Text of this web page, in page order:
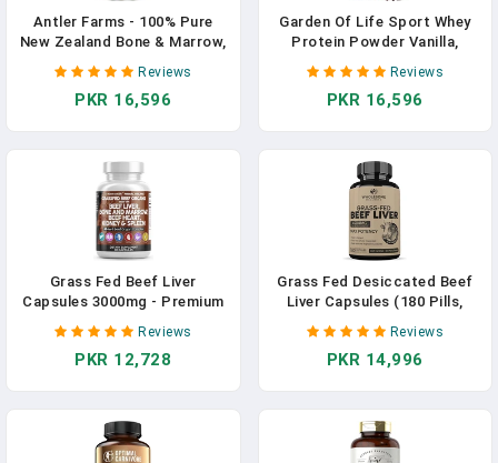
Antler Farms - 100% Pure
New Zealand Bone & Marrow,
180 Capsules, 750mg - Grass
Fed, Pasture Raised Whole
Bone Extract, Cold
Calcium
Reviews
PKR 16,596
Garden Of Life Sport Whey
Protein Powder Vanilla,
Premium Grass Fed Whey
Protein Isolate Plus
Probiotics For Immune
Processed - 20 Servings
Reviews
PKR 16,596
Grass Fed Beef Liver
Capsules 3000mg - Premium
Quality Supplement Packed
With Desiccated, Beef Heart,
Beef Spleen, Beef Pancreas
Pakistan
Reviews
PKR 12,728
Grass Fed Desiccated Beef
Liver Capsules (180 Pills,
750mg Each) - Natural Iron,
Vitamin A, B12 For Energy -
Humanely Pasture Raised
Chemicals In Pakistan
Reviews
PKR 14,996